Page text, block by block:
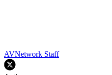
AVNetwork Staff